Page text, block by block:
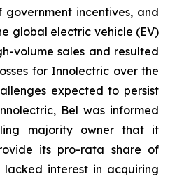
incentives, and
global electric vehicle (EV)
volume sales and resulted
for Innolectric over the
expected to persist
Bel was informed
majority owner that it
its pro-rata share of
interest in acquiring